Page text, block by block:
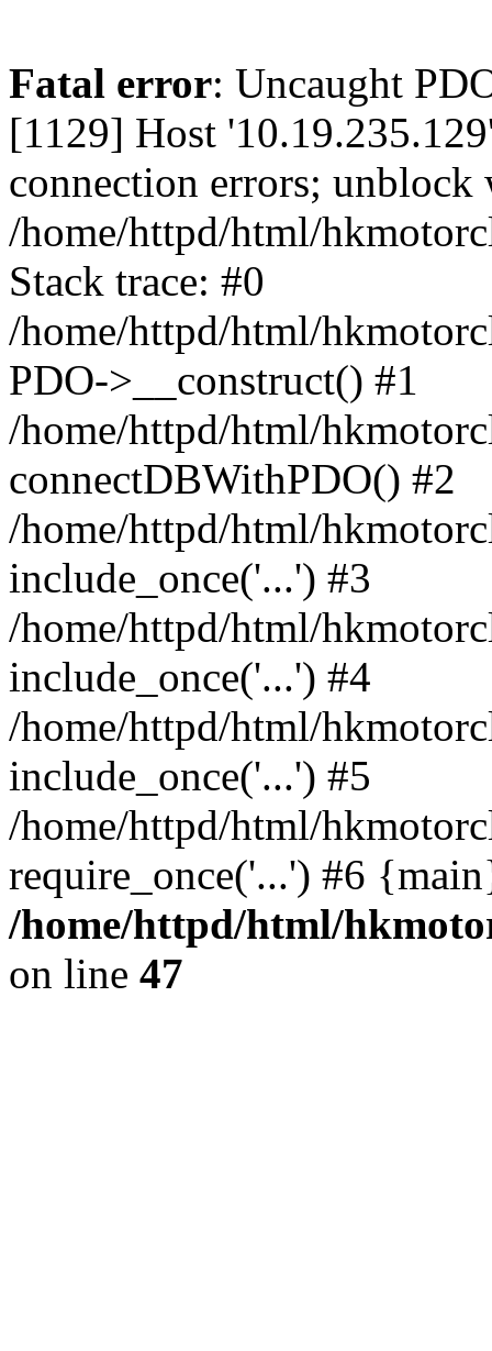
Fatal error: Uncaught
[1129] Host
connection errors;
/home/httpd/html/
Stack trace: #0
/home/httpd/html/
PDO->__construct() #1
/home/httpd/html/
connectDBWithPDO() #2
/home/httpd/html/
include_once('...') #3
/home/httpd/html/
include_once('...') #4
/home/httpd/html/
include_once('...') #5
/home/httpd/html/
require_once('...') #6
/home/httpd/html/
on line 47